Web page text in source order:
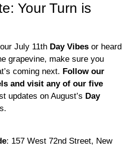
Your Turn is
July 11th Day Vibes or heard
grapevine, make sure you
coming next. Follow our
and visit any of our five
updates on August’s Day
: 157 West 72nd Street, New